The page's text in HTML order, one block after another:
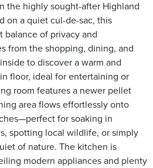
the highly sought-after Highland
on a quiet cul-de-sac, this
balance of privacy and
from the shopping, dining, and
to discover a warm and
floor, ideal for entertaining or
room features a newer pellet
area flows effortlessly onto
for soaking in
spotting local wildlife, or simply
of nature. The kitchen is
modern appliances and plenty